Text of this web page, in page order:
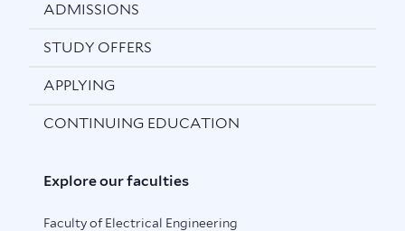
ADMISSIONS
STUDY OFFERS
APPLYING
CONTINUING EDUCATION
Explore our faculties
Faculty of Electrical Engineering